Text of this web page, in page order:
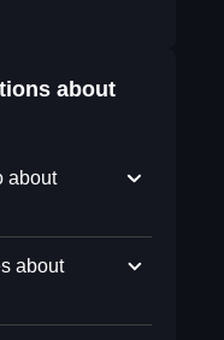
about
about
about